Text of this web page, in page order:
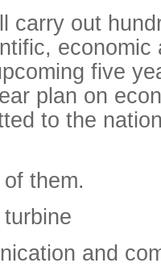
carry out
economic
five
plan on
to the
them.
and